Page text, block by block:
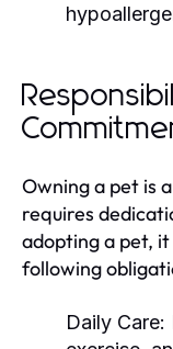
Owning a pet is
requires
adopting a pet,
following
Daily Care: